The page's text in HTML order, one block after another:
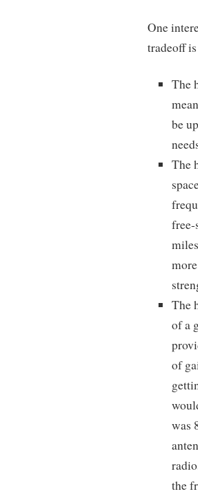
One
tradeoff
The
be
The
free-
The
of a
of
was
the